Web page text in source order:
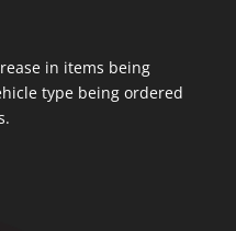
in items being
type being ordered